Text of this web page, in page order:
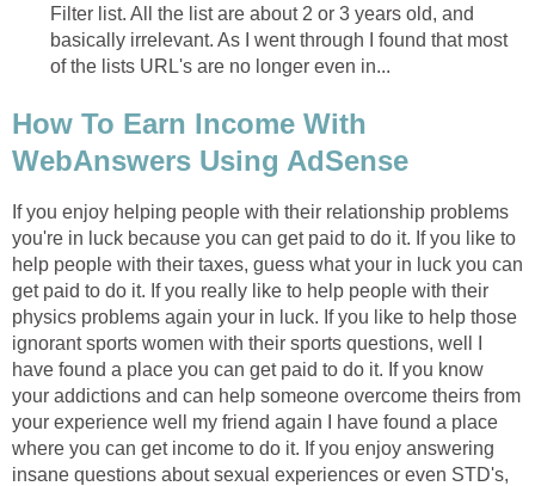
Filter list. All the list are about 2 or 3 years old, and
basically irrelevant. As I went through I found that most
of the lists URL's are no longer even in...
How To Earn Income With
WebAnswers Using AdSense
If you enjoy helping people with their relationship problems
you're in luck because you can get paid to do it. If you like to
help people with their taxes, guess what your in luck you can
get paid to do it. If you really like to help people with their
physics problems again your in luck. If you like to help those
ignorant sports women with their sports questions, well I
have found a place you can get paid to do it. If you know
your addictions and can help someone overcome theirs from
your experience well my friend again I have found a place
where you can get income to do it. If you enjoy answering
insane questions about sexual experiences or even STD's,